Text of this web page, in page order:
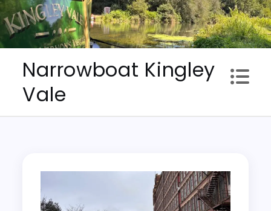
Skip
to
content
Narrowboat Kingley
Vale